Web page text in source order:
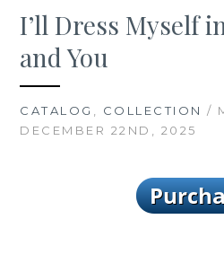
I’ll Dress Myself
and You
CATALOG COLLECTION /
DECEMBER 22ND, 2025